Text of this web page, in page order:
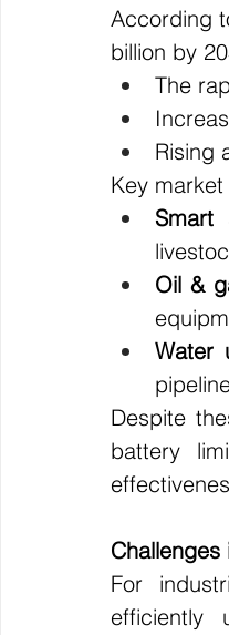
According
billion by
The
Rising
Key
Smart
Oil &
Water
Despite
battery
For
efficiently